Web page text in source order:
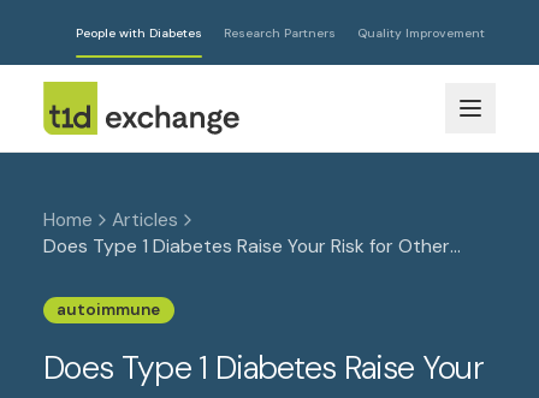
People with Diabetes Research Partners Quality Improvement
Home
Articles
Does Type 1 Diabetes Raise Your Risk for Other
autoimmune
Does Type 1 Diabetes Raise Your